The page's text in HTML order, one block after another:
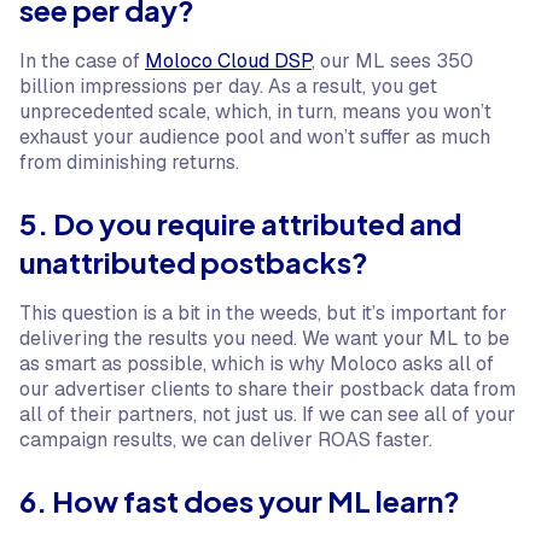
see per day?
In the case of Moloco Cloud DSP, our ML sees 350
billion impressions per day. As a result, you get
unprecedented scale, which, in turn, means you won’t
exhaust your audience pool and won’t suffer as much
from diminishing returns.
5. Do you require attributed and
unattributed postbacks?
This question is a bit in the weeds, but it’s important for
delivering the results you need. We want your ML to be
as smart as possible, which is why Moloco asks all of
our advertiser clients to share their postback data from
all of their partners, not just us. If we can see all of your
campaign results, we can deliver ROAS faster.
6. How fast does your ML learn?